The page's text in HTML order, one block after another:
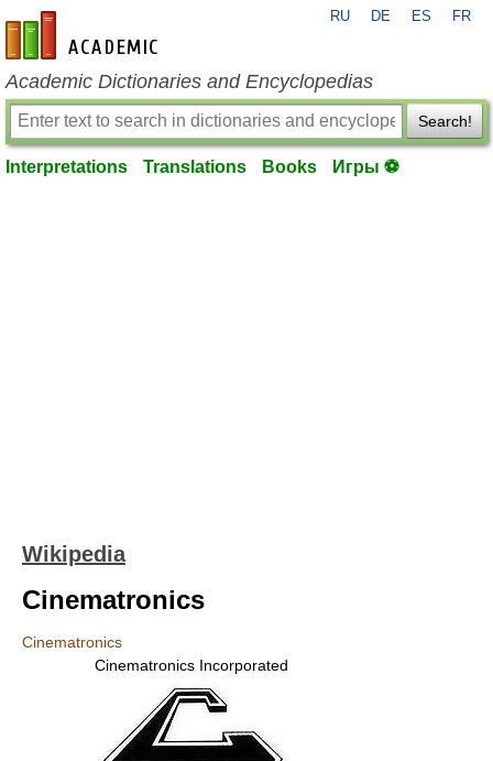
en-academic.com
RU DE ES FR
Academic Dictionaries and Encyclopedias
Search!
Interpretations Translations Books Игры ⚽
Wikipedia
Cinematronics
Cinematronics
Cinematronics Incorporated